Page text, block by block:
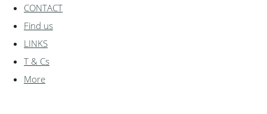
CONTACT
Find us
LINKS
T & Cs
More